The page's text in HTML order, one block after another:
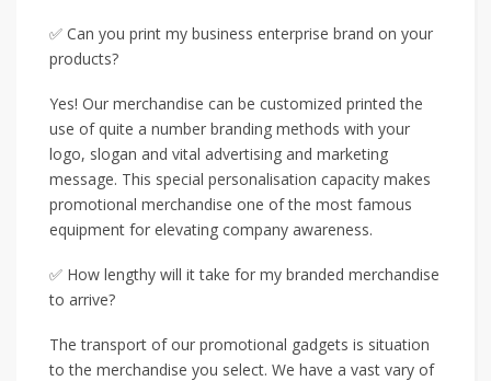
✅ Can you print my business enterprise brand on your
products?
Yes! Our merchandise can be customized printed the
use of quite a number branding methods with your
logo, slogan and vital advertising and marketing
message. This special personalisation capacity makes
promotional merchandise one of the most famous
equipment for elevating company awareness.
✅ How lengthy will it take for my branded merchandise
to arrive?
The transport of our promotional gadgets is situation
to the merchandise you select. We have a vast vary of